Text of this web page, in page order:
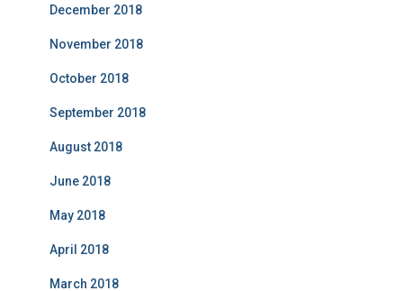
December 2018
November 2018
October 2018
September 2018
August 2018
June 2018
May 2018
April 2018
March 2018